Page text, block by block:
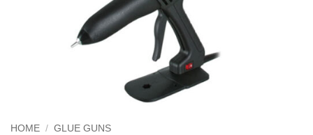
HOME / GLUE GUNS